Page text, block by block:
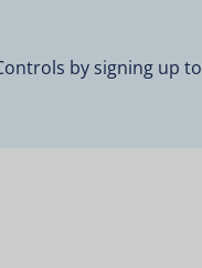
by signing up to